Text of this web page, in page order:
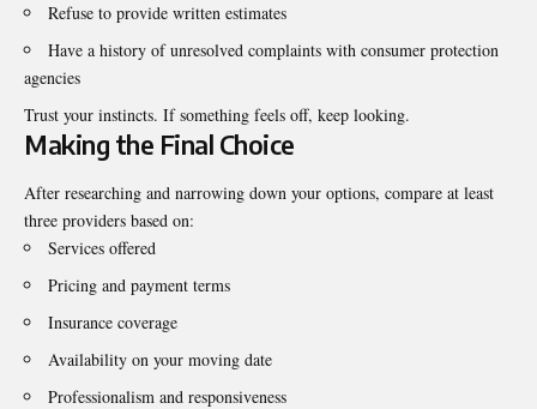
Refuse to provide written estimates
Have a history of unresolved complaints with consumer protection
agencies
Trust your instincts. If something feels off, keep looking.
Making the Final Choice
After researching and narrowing down your options, compare at least
three providers based on:
Services offered
Pricing and payment terms
Insurance coverage
Availability on your moving date
Professionalism and responsiveness